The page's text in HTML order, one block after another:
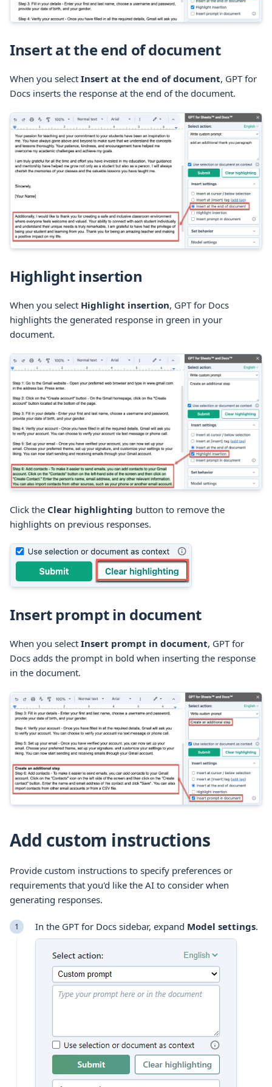
Insert at the end of document
When you select Insert at the end of document, GPT for
Docs inserts the response at the end of the document.
Highlight insertion
When you select Highlight insertion, GPT for Docs
highlights the generated response in green in your
document.
Click the Clear highlighting button to remove the
highlights on previous responses.
Insert prompt in document
When you select Insert prompt in document, GPT for
Docs adds the prompt in bold when inserting the response
in the document.
Add custom instructions
Provide custom instructions to specify preferences or
requirements that you'd like the AI to consider when
generating responses.
In the GPT for Docs sidebar, expand Model settings.